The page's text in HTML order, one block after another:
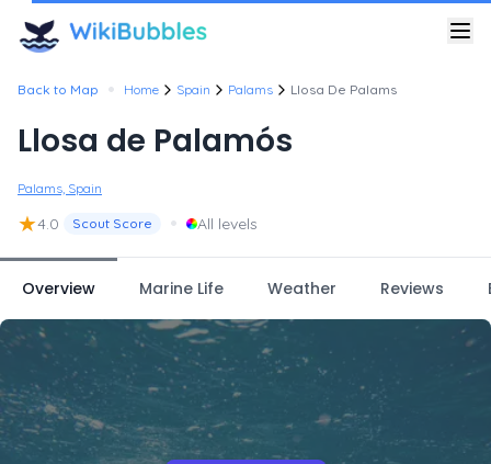
Back to Map • Home Spain Palams Llosa De Palams
Llosa de Palamós
Palams, Spain
★4.0 Scout Score • All levels
Overview Marine Life Weather Reviews